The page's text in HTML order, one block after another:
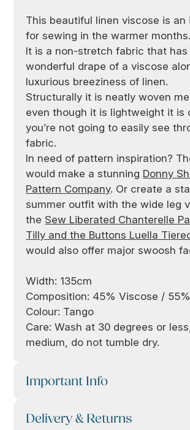
This beautiful linen viscose is an
for sewing in the warmer months.
It is a non-stretch fabric that has
wonderful drape of a viscose
luxurious breeziness of linen.
Structurally it is neatly woven
even though it is lightweight it is
you’re not going to easily see
fabric.
In need of pattern inspiration?
would make a stunning Donny
Pattern Company. Or create a
summer outfit with the wide leg
the Sew Liberated Chanterelle
Tilly and the Buttons Luella
would also offer major swoosh
Width: 135cm
Composition: 45% Viscose /
Colour: Tango
Care: Wash at 30 degrees or
medium, do not tumble dry.
Important Info
Delivery & Returns